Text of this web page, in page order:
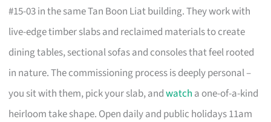
#15-03 in the same Tan Boon Liat building. They work with
live-edge timber slabs and reclaimed materials to create
dining tables, sectional sofas and consoles that feel rooted
in nature. The commissioning process is deeply personal –
you sit with them, pick your slab, andwatch a one-of-a-kind
heirloom take shape. Open daily and public holidays 11am